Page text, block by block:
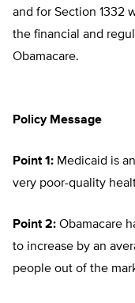
and for Section 1332
the financial and
Obamacare.
Policy Message
Point 1: Medicaid is
very poor-quality
Point 2: Obamacare
to increase by an
people out of the